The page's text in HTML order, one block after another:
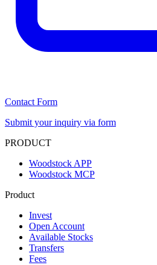
Contact Form
Submit your inquiry via form
PRODUCT
Woodstock APP
Woodstock MCP
Product
Invest
Open Account
Available Stocks
Transfers
Fees